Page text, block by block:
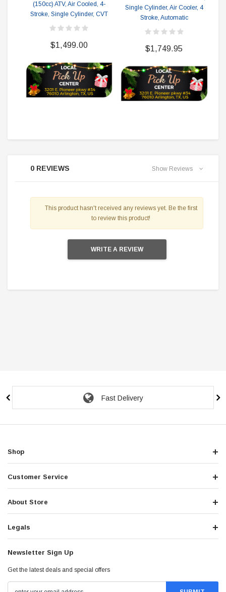
0 REVIEWS Show Reviews
This product hasn't received any reviews yet. Be the first
to review this product!
WRITE A REVIEW
(150cc) ATV, Air Cooled, 4-
Stroke, Single Cylinder, CVT
$1,499.00
Single Cylinder, Air Cooler, 4
Stroke, Automatic
$1,749.95
Fast Delivery
Shop
Customer Service
About Store
Legals
Newsletter Sign Up
Get the latest deals and special offers